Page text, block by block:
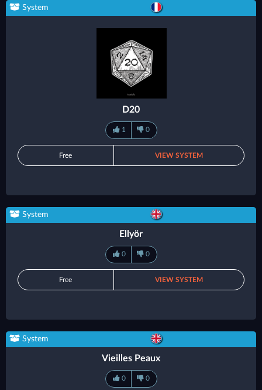
System
D20
1 0
Free VIEW SYSTEM
System
Ellyör
0 0
Free VIEW SYSTEM
System
Vieilles Peaux
0 0